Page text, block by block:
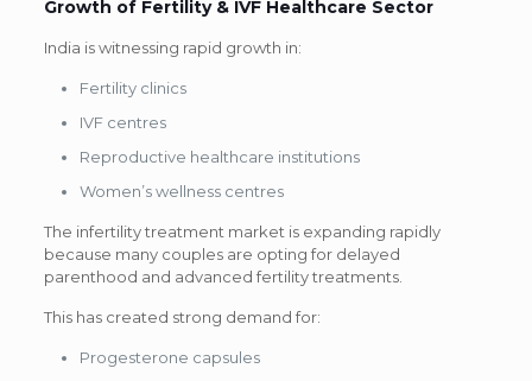
Growth of Fertility & IVF Healthcare Sector
India is witnessing rapid growth in:
Fertility clinics
IVF centres
Reproductive healthcare institutions
Women’s wellness centres
The infertility treatment market is expanding rapidly
because many couples are opting for delayed
parenthood and advanced fertility treatments.
This has created strong demand for:
Progesterone capsules